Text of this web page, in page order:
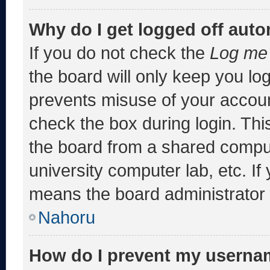
Why do I get logged off
If you do not check the Log
the board will only keep you
prevents misuse of your
check the box during login.
the board from a shared
university computer lab, etc.
means the board
Nahoru
How do I prevent my